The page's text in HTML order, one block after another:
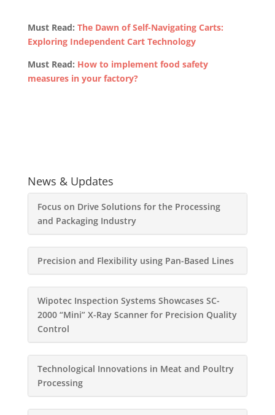
Must Read: The Dawn of Self-Navigating Carts:
Exploring Independent Cart Technology
Must Read: How to implement food safety
measures in your factory?
News & Updates
Focus on Drive Solutions for the Processing
and Packaging Industry
Precision and Flexibility using Pan-Based Lines
Wipotec Inspection Systems Showcases SC-
2000 “Mini” X-Ray Scanner for Precision Quality
Control
Technological Innovations in Meat and Poultry
Processing